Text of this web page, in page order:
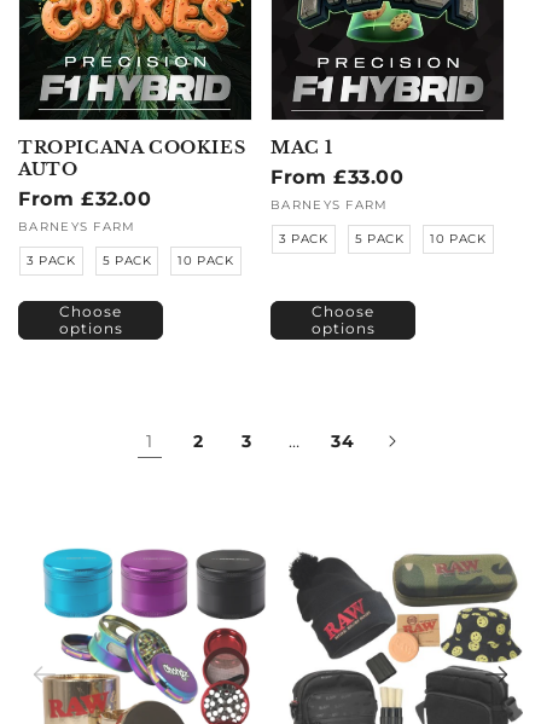
TROPICANA COOKIES
AUTO
Regular
price
From £32.00
Vendor:
BARNEYS FARM
3 PACK 5 PACK 10 PACK
Choose
options
MAC 1
Regular
price
From £33.00
Vendor:
BARNEYS FARM
3 PACK 5 PACK 10 PACK
Choose
options
1 2 3 … 34